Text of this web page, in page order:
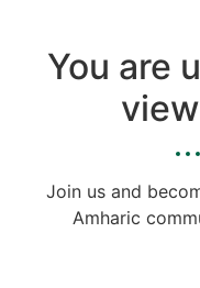
You are
Join us and
Amharic